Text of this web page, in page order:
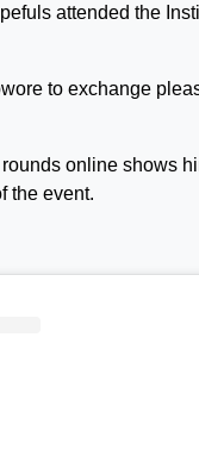
attended the
to exchange
online shows
the event.